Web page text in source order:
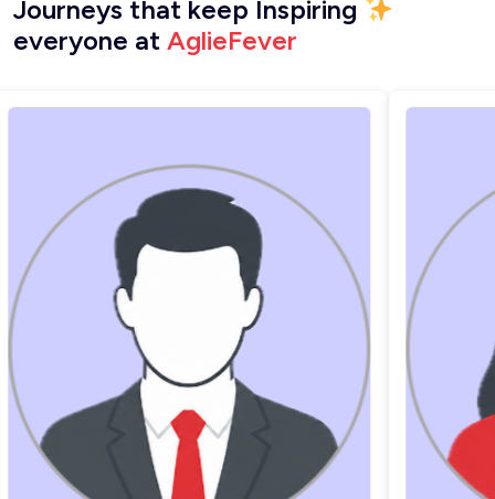
Journeys that keep Inspiring
everyone at AglieFever